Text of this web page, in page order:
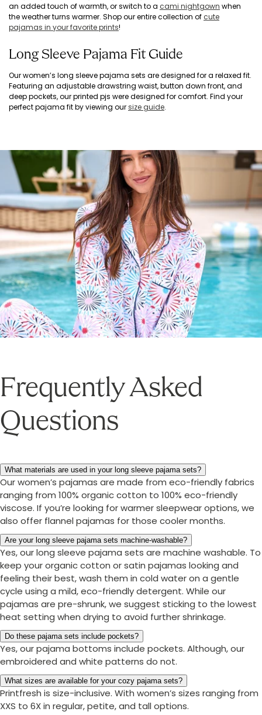
an added touch of warmth, or switch to a cami nightgown when
the weather turns warmer. Shop our entire collection of cute
pajamas in your favorite prints!
Long Sleeve Pajama Fit Guide
Our women’s long sleeve pajama sets are designed for a relaxed fit.
Featuring an adjustable drawstring waist, button down front, and
deep pockets, our printed pjs were designed for comfort. Find your
perfect pajama fit by viewing oursize guide.
Frequently Asked
Questions
What materials are used in your long sleeve pajama sets?
Our women’s pajamas are made from eco-friendly fabrics
ranging from 100% organic cotton to 100% eco-friendly
viscose. If you’re looking for warmer sleepwear options, we
also offer flannel pajamas for those cooler months.
Are your long sleeve pajama sets machine-washable?
Yes, our long sleeve pajama sets are machine washable. To
keep your organic cotton or satin pajamas looking and
feeling their best, wash them in cold water on a gentle
cycle using a mild, eco-friendly detergent. While our
pajamas are pre-shrunk, we suggest sticking to the lowest
heat setting when drying to avoid further shrinkage.
Do these pajama sets include pockets?
Yes, our pajama bottoms include pockets. Although, our
embroidered and white patterns do not.
What sizes are available for your cozy pajama sets?
Printfresh is size-inclusive. With women’s sizes ranging from
XXS to 6X in regular, petite, and tall options.